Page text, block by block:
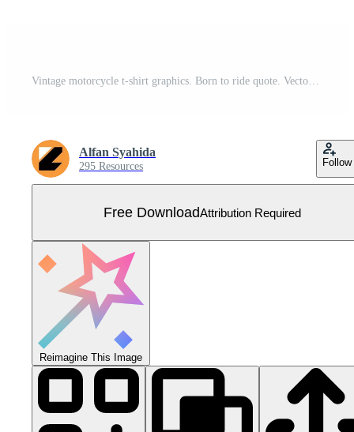
Vintage motorcycle t-shirt graphics. Born to ride quote. Vector illustration. Free Vector
Alfan Syahida
295 Resources Follow
Free DownloadAttribution Required
Reimagine This Image